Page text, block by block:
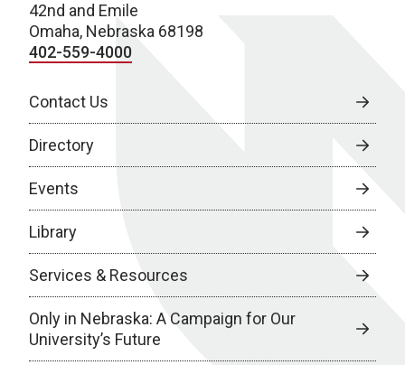
42nd and Emile
Omaha, Nebraska 68198
402-559-4000
Contact Us
Directory
Events
Library
Services & Resources
Only in Nebraska: A Campaign for Our
University’s Future